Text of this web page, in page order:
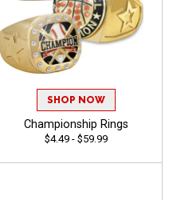
SHOP NOW
Championship Rings
$4.49 - $59.99